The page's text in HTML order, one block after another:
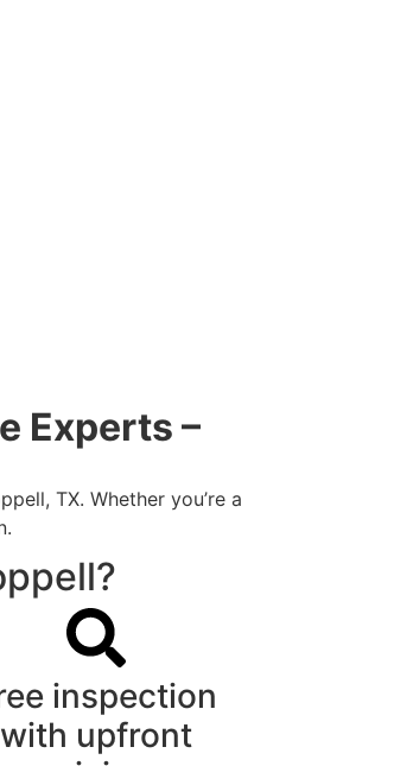
Experts –
TX. Whether you’re a
inspection
with upfront